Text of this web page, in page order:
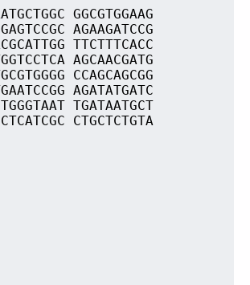
GGCGTGGAAG
AGAAGATCCG
TTCTTTCACC
AGCAACGATG
CCAGCAGCGG
AGATATGATC
TGATAATGCT
CTGCTCTGTA